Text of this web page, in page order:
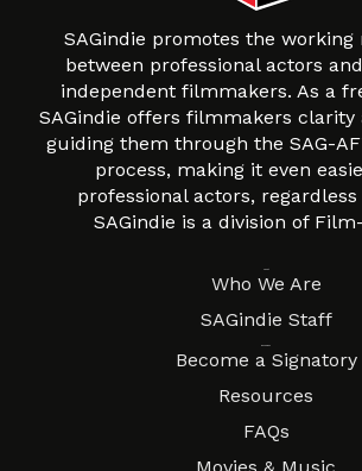
SAGindie promotes the working
between professional actors
independent filmmakers. As a
SAGindie offers filmmakers clarity
guiding them through the SAG-
process, making it even
professional actors,
SAGindie is a division of
Who We Are
SAGindie Staff
Become a Signatory
Resources
FAQs